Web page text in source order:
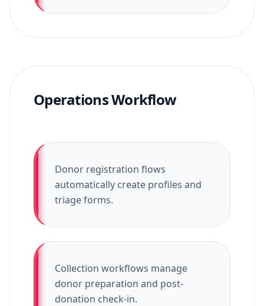
Operations Workflow
Donor registration flows
automatically create profiles and
triage forms.
Collection workflows manage
donor preparation and post-
donation check-in.